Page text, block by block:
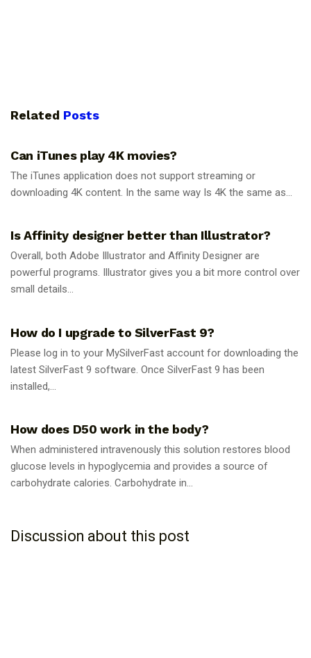
Related Posts
Can iTunes play 4K movies?
The iTunes application does not support streaming or
downloading 4K content. In the same way Is 4K the same as...
Is Affinity designer better than Illustrator?
Overall, both Adobe Illustrator and Affinity Designer are
powerful programs. Illustrator gives you a bit more control over
small details...
How do I upgrade to SilverFast 9?
Please log in to your MySilverFast account for downloading the
latest SilverFast 9 software. Once SilverFast 9 has been
installed,...
How does D50 work in the body?
When administered intravenously this solution restores blood
glucose levels in hypoglycemia and provides a source of
carbohydrate calories. Carbohydrate in...
Discussion about this post